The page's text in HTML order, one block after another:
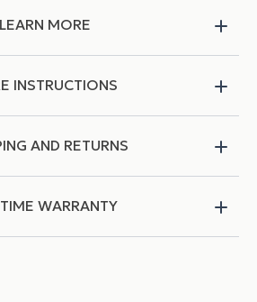
LEARN MORE
INSTRUCTIONS
AND RETURNS
WARRANTY